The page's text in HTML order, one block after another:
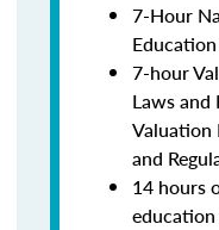
7-Hour
7-hour
Laws
Valuation
and
14 hours
education